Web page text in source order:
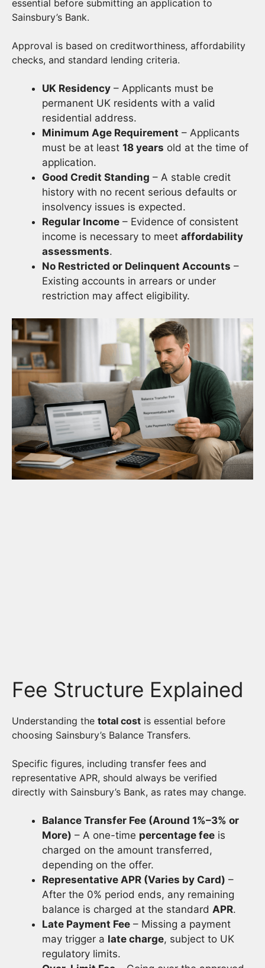
essential before submitting an application to
Sainsbury’s Bank.
Approval is based on creditworthiness, affordability
checks, and standard lending criteria.
UK Residency – Applicants must be
permanent UK residents with a valid
residential address.
Minimum Age Requirement – Applicants
must be at least 18 years old at the time of
application.
Good Credit Standing – A stable credit
history with no recent serious defaults or
insolvency issues is expected.
Regular Income – Evidence of consistent
income is necessary to meet affordability
assessments.
No Restricted or Delinquent Accounts –
Existing accounts in arrears or under
restriction may affect eligibility.
Fee Structure Explained
Understanding the total cost is essential before
choosing Sainsbury’s Balance Transfers.
Specific figures, including transfer fees and
representative APR, should always be verified
directly with Sainsbury’s Bank, as rates may change.
Balance Transfer Fee (Around 1%–3% or
More) – A one-time percentage fee is
charged on the amount transferred,
depending on the offer.
Representative APR (Varies by Card) –
After the 0% period ends, any remaining
balance is charged at the standard APR.
Late Payment Fee – Missing a payment
may trigger a late charge, subject to UK
regulatory limits.